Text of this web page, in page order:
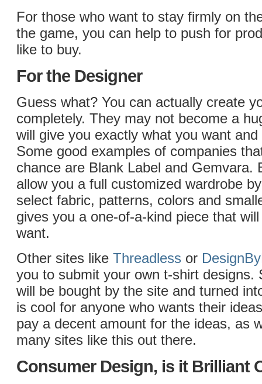
For those who want to stay firmly on
the game, you can help to push for
like to buy.
For the Designer
Guess what? You can actually create
completely. They may not become a
will give you exactly what you want
Some good examples of companies
chance are Blank Label and Gemvara.
allow you a full customized wardrobe
select fabric, patterns, colors and
gives you a one-of-a-kind piece that
want.
Other sites like Threadless or
you to submit your own t-shirt designs.
will be bought by the site and turned
is cool for anyone who wants their
pay a decent amount for the ideas, as
many sites like this out there.
Consumer Design, is it Brilliant